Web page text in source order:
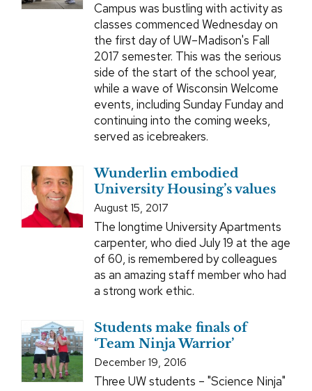
Campus was bustling with activity as
classes commenced Wednesday on
the first day of UW–Madison's Fall
2017 semester. This was the serious
side of the start of the school year,
while a wave of Wisconsin Welcome
events, including Sunday Funday and
continuing into the coming weeks,
served as icebreakers.
Wunderlin embodied
University Housing’s values
August 15, 2017
The longtime University Apartments
carpenter, who died July 19 at the age
of 60, is remembered by colleagues
as an amazing staff member who had
a strong work ethic.
Students make finals of
‘Team Ninja Warrior’
December 19, 2016
Three UW students – "Science Ninja"